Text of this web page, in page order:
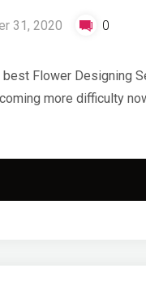
31, 2020 0
Flower Designing
more difficulty